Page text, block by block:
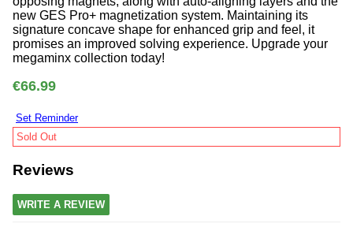
new GES Pro+ magnetization system. Maintaining its
signature concave shape for enhanced grip and feel, it
promises an improved solving experience. Upgrade your
megaminx collection today!
€66.99
Set Reminder
Sold Out
Reviews
WRITE A REVIEW